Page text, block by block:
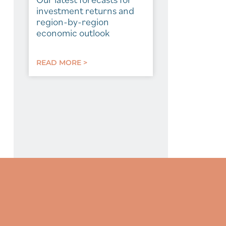
investment returns and
region-by-region
economic outlook
READ MORE >